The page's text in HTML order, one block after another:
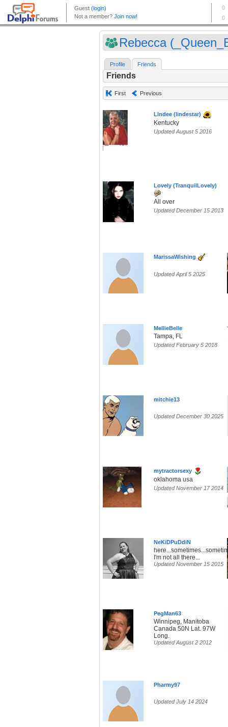
Rebecca
Profile Friends
Friends
First Previous
Lindee (lindestar)
Kentucky
Updated August 5 2016
Lovely (TranquilLovely)
All over
Updated December 15 2013
MarissaWishing
Updated April 5 2025
MellieBelle
Tampa, FL
Updated February 5 2018
mitchie13
Updated December 30 2025
mytractorsexy
oklahoma usa
Updated November 17 2014
NeKiDPuDdiN
I'm not all there...
Updated November 15 2015
PegMan63
Winnipeg, Manitoba
Canada 50N Lat. 97W
Long.
Updated August 2 2012
Pharmy97
Updated July 14 2024